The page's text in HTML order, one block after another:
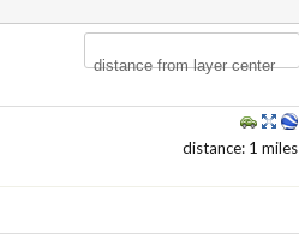
distance from layer center
distance: 1 miles